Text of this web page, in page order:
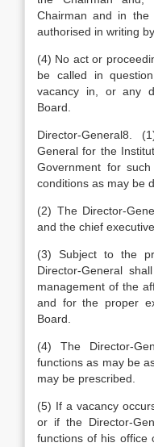
Chairman and in
authorised in writing
(4) No act or
be called in
vacancy in, or any
Board.
Director-General8.
General for the
Government for
conditions as may be
(2) The Director-
and the chief
(3) Subject to the
Director-General
management of the
and for the proper
Board.
(4) The Director-
functions as may be
may be prescribed.
(5) If a vacancy
or if the Director-
functions of his office